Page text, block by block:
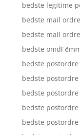
bedste legitime
bedste mail
bedste mail
bedste
bedste
bedste
bedste
bedste
bedste